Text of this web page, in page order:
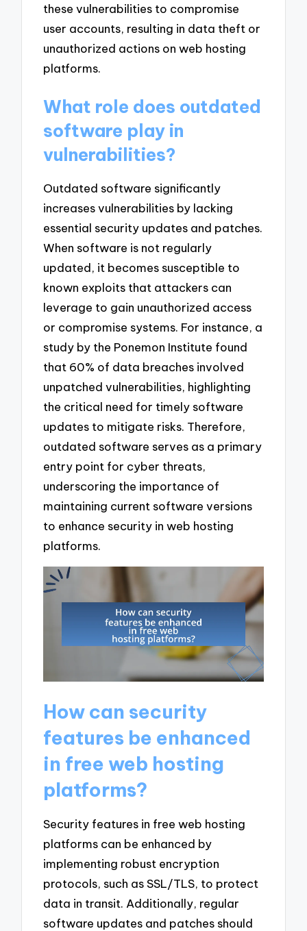
these vulnerabilities to compromise
user accounts, resulting in data theft or
unauthorized actions on web hosting
platforms.
What role does outdated
software play in
vulnerabilities?
Outdated software significantly
increases vulnerabilities by lacking
essential security updates and patches.
When software is not regularly
updated, it becomes susceptible to
known exploits that attackers can
leverage to gain unauthorized access
or compromise systems. For instance, a
study by the Ponemon Institute found
that 60% of data breaches involved
unpatched vulnerabilities, highlighting
the critical need for timely software
updates to mitigate risks. Therefore,
outdated software serves as a primary
entry point for cyber threats,
underscoring the importance of
maintaining current software versions
to enhance security in web hosting
platforms.
How can security
features be enhanced
in free web hosting
platforms?
Security features in free web hosting
platforms can be enhanced by
implementing robust encryption
protocols, such as SSL/TLS, to protect
data in transit. Additionally, regular
software updates and patches should